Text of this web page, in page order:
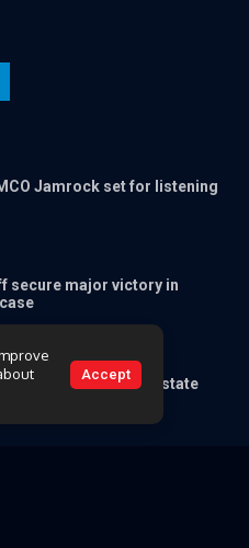
Jamrock set for listening
secure major victory in
to cops for E1.5m estate
Accept